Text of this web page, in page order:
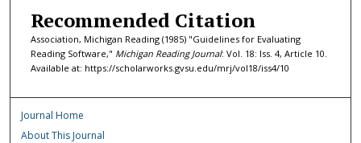
Recommended Citation
Association, Michigan Reading (1985) "Guidelines for Evaluating
Reading Software," Michigan Reading Journal: Vol. 18: Iss. 4, Article 10.
Available at: https://scholarworks.gvsu.edu/mrj/vol18/iss4/10
Journal Home
About This Journal